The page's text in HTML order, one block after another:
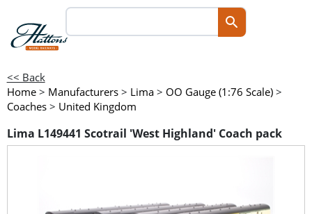
<< Back
Home > Manufacturers > Lima > OO Gauge (1:76 Scale) >
Coaches > United Kingdom
Lima L149441 Scotrail 'West Highland' Coach pack